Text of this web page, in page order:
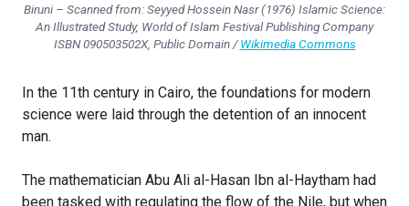
Biruni – Scanned from: Seyyed Hossein Nasr (1976) Islamic Science:
An Illustrated Study, World of Islam Festival Publishing Company
ISBN 090503502X, Public Domain /Wikimedia Commons
In the 11th century in Cairo, the foundations for modern
science were laid through the detention of an innocent
man.
The mathematician Abu Ali al-Hasan Ibn al-Haytham had
been tasked with regulating the flow of the Nile, but when